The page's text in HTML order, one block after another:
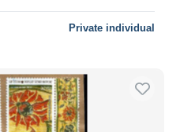
Private individual